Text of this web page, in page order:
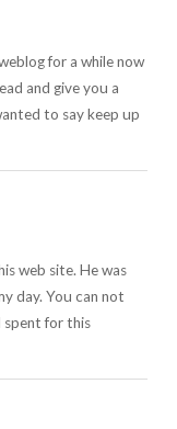
for a while now
and give you a
to say keep up
web site. He was
day. You can not
spent for this